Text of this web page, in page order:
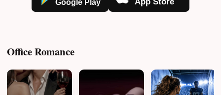
Office Romance